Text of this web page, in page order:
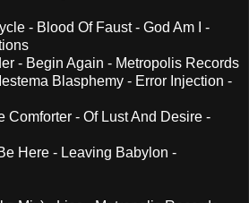
- Blood Of Faust - God Am I -
- Begin Again - Metropolis Records
Blasphemy - Error Injection -
Comforter - Of Lust And Desire -
Here - Leaving Babylon -